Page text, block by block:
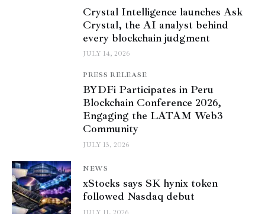
Crystal Intelligence launches Ask
Crystal, the AI analyst behind
every blockchain judgment
JULY 14, 2026
PRESS RELEASE
BYDFi Participates in Peru
Blockchain Conference 2026,
Engaging the LATAM Web3
Community
JULY 13, 2026
NEWS
xStocks says SK hynix token
followed Nasdaq debut